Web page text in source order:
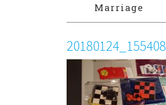
Marriage
20180124_155408